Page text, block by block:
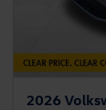
2026